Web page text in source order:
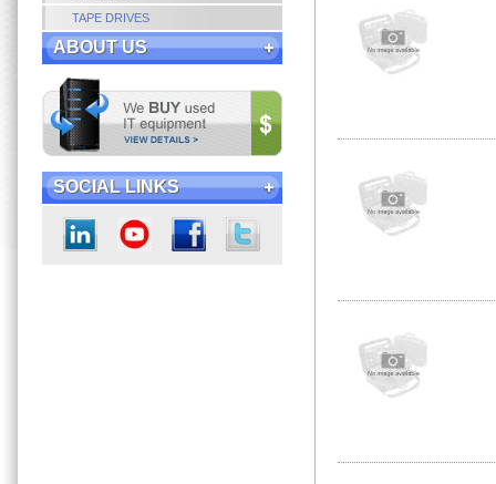
TAPE DRIVES
ABOUT US
SOCIAL LINKS